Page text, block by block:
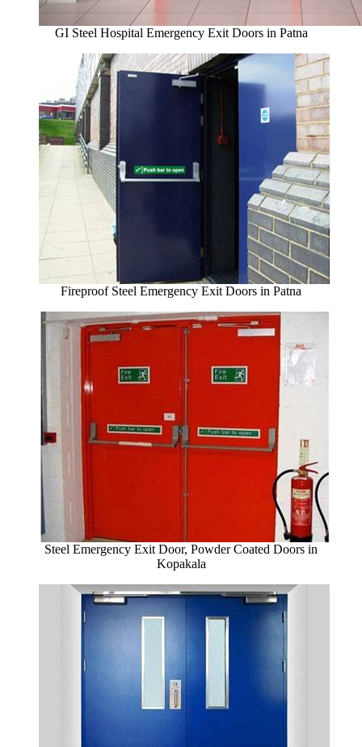
GI Steel Hospital Emergency Exit Doors in Patna
Fireproof Steel Emergency Exit Doors in Patna
Steel Emergency Exit Door, Powder Coated Doors in
Kopakala